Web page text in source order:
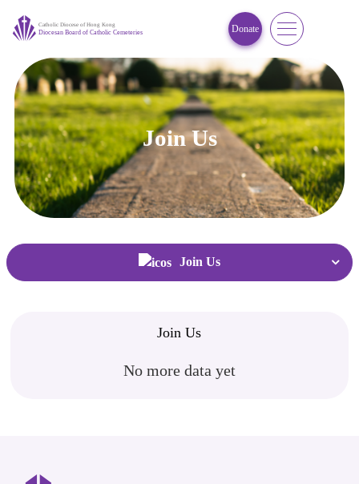
Donate
Join Us
Join Us
Join Us
No more data yet